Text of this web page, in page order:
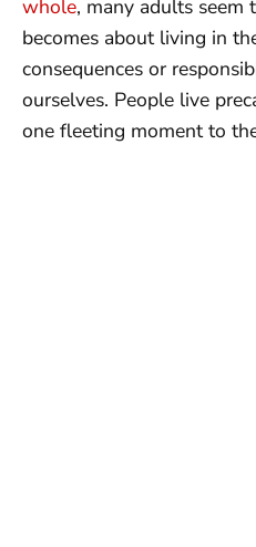
whole, many adults
becomes about living in
consequences or
ourselves. People live
one fleeting moment to